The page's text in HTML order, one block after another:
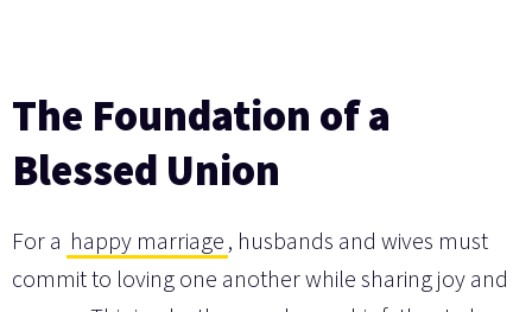
The Foundation of a
Blessed Union
For a happy marriage , husbands and wives must
commit to loving one another while sharing joy and